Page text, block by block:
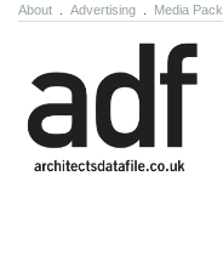
About Advertising Media Pack